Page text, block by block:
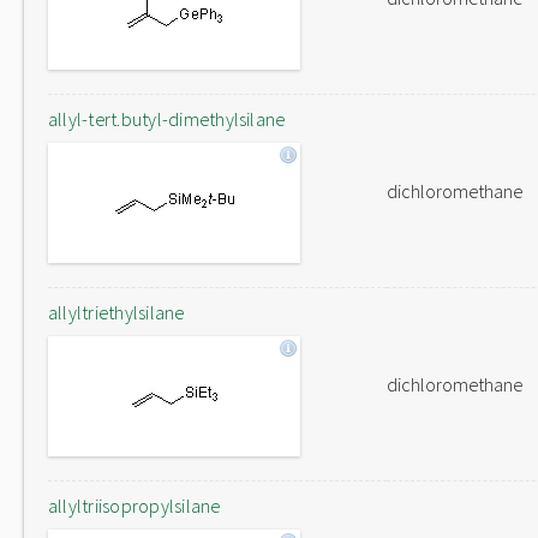
allyl-tert.butyl-dimethylsilane
dichloromethane
allyltriethylsilane
dichloromethane
allyltriisopropylsilane